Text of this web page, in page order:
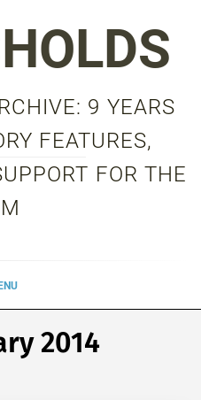
9 YEARS
FEATURES,
FOR THE
2014